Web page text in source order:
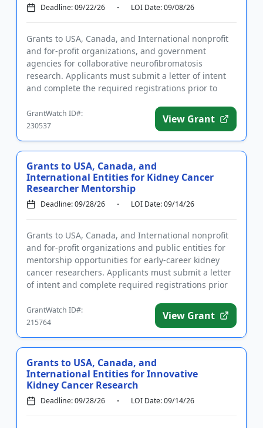
Deadline: 09/22/26 LOI Date: 09/08/26
Grants to USA, Canada, and International nonprofit
and for-profit organizations, and government
agencies for collaborative neurofibromatosis
research. Applicants must submit a letter of intent
and complete the required registrations prior to
GrantWatch ID#:
230537
View Grant
Grants to USA, Canada, and
International Entities for Kidney Cancer
Researcher Mentorship
Deadline: 09/28/26 LOI Date: 09/14/26
Grants to USA, Canada, and International nonprofit
and for-profit organizations and public entities for
mentorship opportunities for early-career kidney
cancer researchers. Applicants must submit a letter
of intent and complete required registrations prior
GrantWatch ID#:
215764
View Grant
Grants to USA, Canada, and
International Entities for Innovative
Kidney Cancer Research
Deadline: 09/28/26 LOI Date: 09/14/26